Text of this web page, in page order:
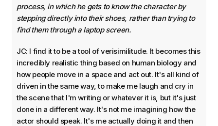
process, in which he gets to know the character by
stepping directly into their shoes, rather than trying to
find them through a laptop screen.
JC: I find it to be a tool of verisimilitude. It becomes this
incredibly realistic thing based on human biology and
how people move in a space and act out. It's all kind of
driven in the same way, to make me laugh and cry in
the scene that I'm writing or whatever it is, but it's just
done in a different way. It's not me imagining how the
actor should speak. It's me actually doing it and then